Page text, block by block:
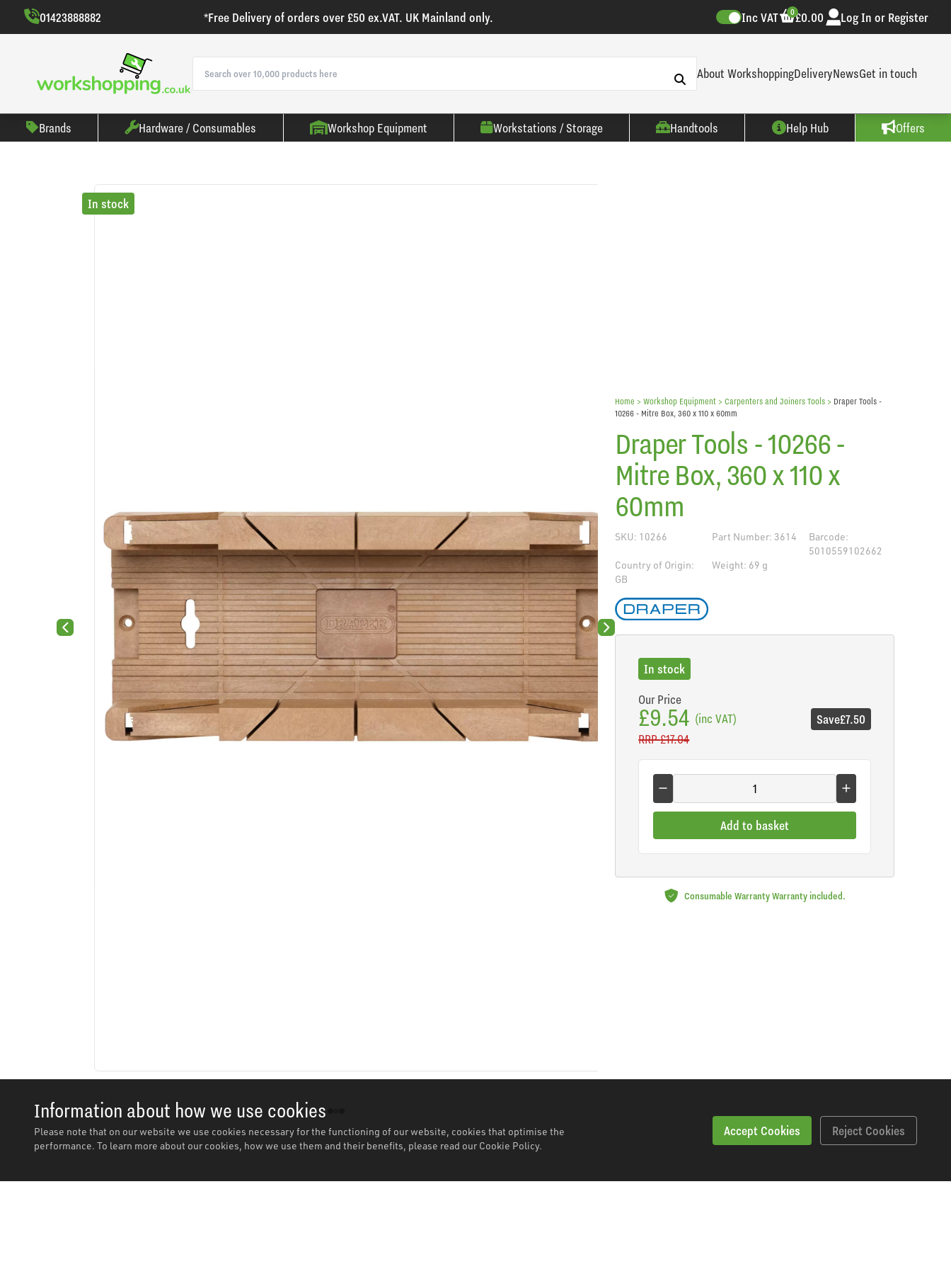
Information about how we use cookies
Please note that on our website we use cookies necessary for the functioning of our website, cookies that optimise the
performance. To learn more about our cookies, how we use them and their benefits, please read our Cookie Policy.
Accept Cookies Reject Cookies
01423888882 *Free Delivery of orders over £50 ex.VAT. UK Mainland only. Inc VAT £0.00
0 Log In or Register
About WorkshoppingDeliveryNewsGet in touch
Brands Hardware / Consumables Workshop Equipment Workstations / Storage Handtools Help Hub Offers
Previous slide
In stock
Next slide
Home > Workshop Equipment >Carpenters and Joiners Tools > Draper Tools -
10266 - Mitre Box, 360 x 110 x 60mm
Draper Tools - 10266 -
Mitre Box, 360 x 110 x
60mm
SKU: 10266 Part Number: 3614
Barcode:
5010559102662
Country of Origin:
GB
Weight: 69 g
In stock
Our Price
£9.54 (inc VAT)
RRP£17.04
Save£7.50
Add to basket
Consumable Warranty Warranty included.